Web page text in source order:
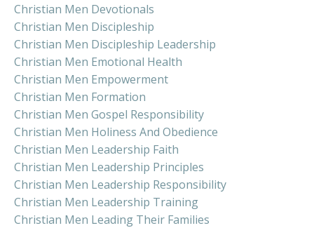
Christian Men Devotionals
Christian Men Discipleship
Christian Men Discipleship Leadership
Christian Men Emotional Health
Christian Men Empowerment
Christian Men Formation
Christian Men Gospel Responsibility
Christian Men Holiness And Obedience
Christian Men Leadership Faith
Christian Men Leadership Principles
Christian Men Leadership Responsibility
Christian Men Leadership Training
Christian Men Leading Their Families